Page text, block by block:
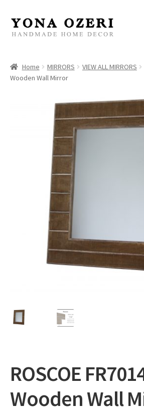
Skip
to
Skip
to
About
Home MIRRORS VIEW ALL MIRRORS
Wooden Wall Mirror
ROSCOE
Wooden Wall